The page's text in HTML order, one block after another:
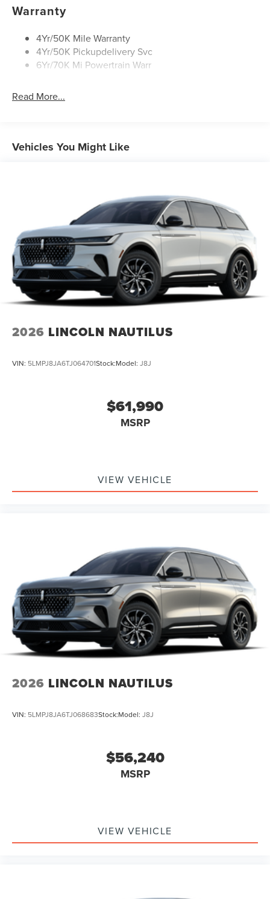
Rear Wiper/Washer/Defrost
Warranty
4Yr/50K Mile Warranty
4Yr/50K Pickupdelivery Svc
6Yr/70K Mi Powertrain Warr
Read More...
Vehicles You Might Like
2026 LINCOLN NAUTILUS
VIN: 5LMPJ8JA6TJ064701Stock:Model: J8J
$61,990
MSRP
VIEW VEHICLE
2026 LINCOLN NAUTILUS
VIN: 5LMPJ8JA6TJ068683Stock:Model: J8J
$56,240
MSRP
VIEW VEHICLE